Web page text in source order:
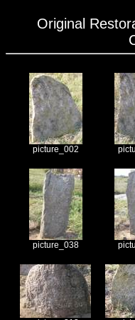
Original
picture_002
picture_038